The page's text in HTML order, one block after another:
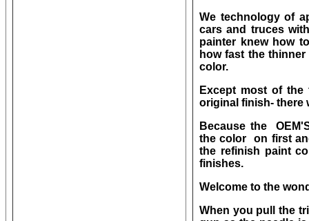
We technology of
cars and truces
painter knew how
how fast the
color.
Except most of
original finish- there
Because the
the color on first
the refinish paint
finishes.
Welcome to the
When you pull the